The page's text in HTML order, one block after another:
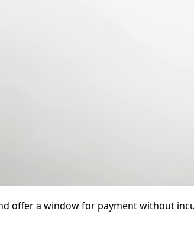
offer a window for payment without